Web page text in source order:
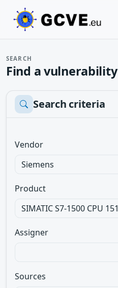
SEARCH
Find a vulnerability
Search criteria
Vendor
Product
Assigner
Sources